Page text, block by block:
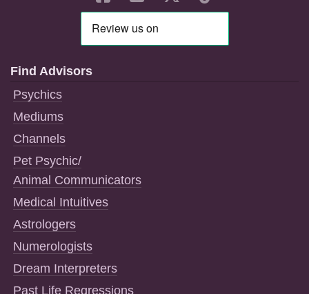
Find Advisors
Psychics
Mediums
Channels
Pet Psychic/
Animal Communicators
Medical Intuitives
Astrologers
Numerologists
Dream Interpreters
Past Life Regressions